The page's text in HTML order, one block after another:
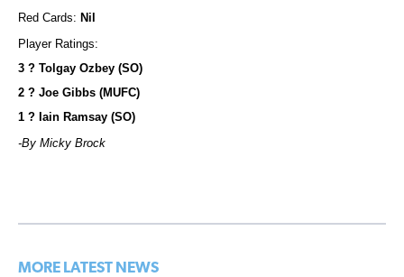
Red Cards: Nil
Player Ratings:
3 ? Tolgay Ozbey (SO)
2 ? Joe Gibbs (MUFC)
1 ? Iain Ramsay (SO)
-By Micky Brock
MORE LATEST NEWS